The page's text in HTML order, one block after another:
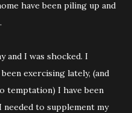
have been piling up and
and I was shocked. I
exercising lately, (and
temptation) I have been
to supplement my